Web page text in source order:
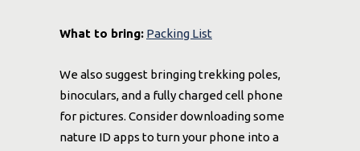
What to bring: Packing List
We also suggest bringing trekking poles,
binoculars, and a fully charged cell phone
for pictures. Consider downloading some
nature ID apps to turn your phone into a